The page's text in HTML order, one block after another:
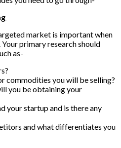
market is important when
primary research should
as-
commodities you will be selling?
you be obtaining your
your startup and is there any
and what differentiates you